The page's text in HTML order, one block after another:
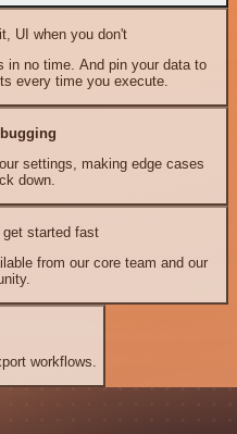
UI when you don't
in no time. And pin your data to
every time you execute.
settings, making edge cases
down.
get started fast
from our core team and our
workflows.